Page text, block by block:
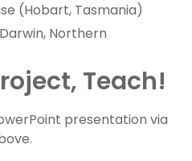
(Hobart, Tasmania)
Northern
Teach!
presentation via